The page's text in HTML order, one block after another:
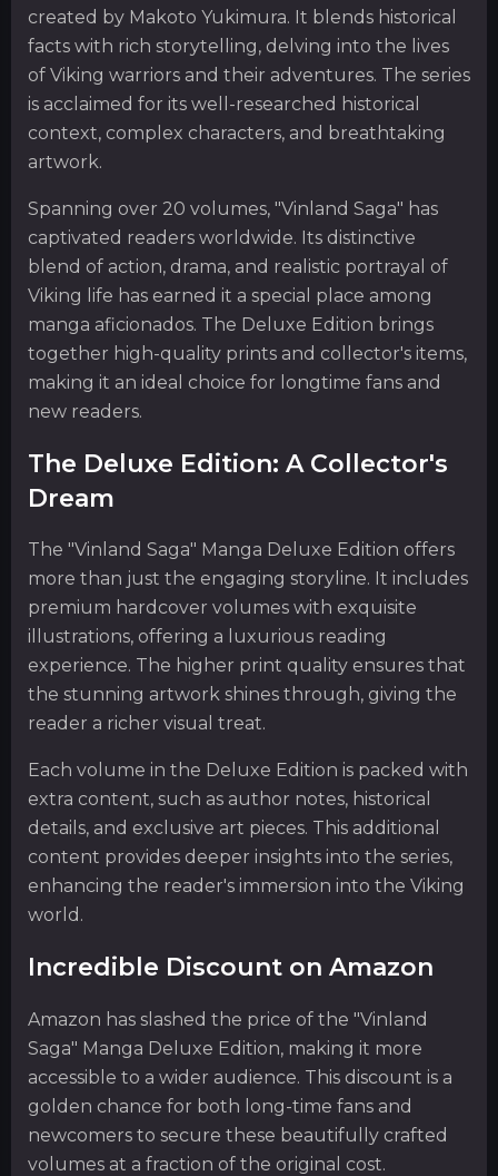
created by Makoto Yukimura. It blends historical
facts with rich storytelling, delving into the lives
of Viking warriors and their adventures. The series
is acclaimed for its well-researched historical
context, complex characters, and breathtaking
artwork.
Spanning over 20 volumes, "Vinland Saga" has
captivated readers worldwide. Its distinctive
blend of action, drama, and realistic portrayal of
Viking life has earned it a special place among
manga aficionados. The Deluxe Edition brings
together high-quality prints and collector's items,
making it an ideal choice for longtime fans and
new readers.
The Deluxe Edition: A Collector's
Dream
The "Vinland Saga" Manga Deluxe Edition offers
more than just the engaging storyline. It includes
premium hardcover volumes with exquisite
illustrations, offering a luxurious reading
experience. The higher print quality ensures that
the stunning artwork shines through, giving the
reader a richer visual treat.
Each volume in the Deluxe Edition is packed with
extra content, such as author notes, historical
details, and exclusive art pieces. This additional
content provides deeper insights into the series,
enhancing the reader's immersion into the Viking
world.
Incredible Discount on Amazon
Amazon has slashed the price of the "Vinland
Saga" Manga Deluxe Edition, making it more
accessible to a wider audience. This discount is a
golden chance for both long-time fans and
newcomers to secure these beautifully crafted
volumes at a fraction of the original cost.